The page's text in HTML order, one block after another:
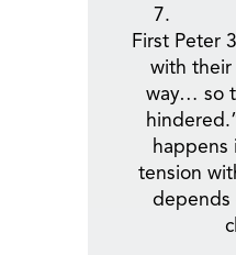
First Peter
with their
way… so
happens
tension
depends